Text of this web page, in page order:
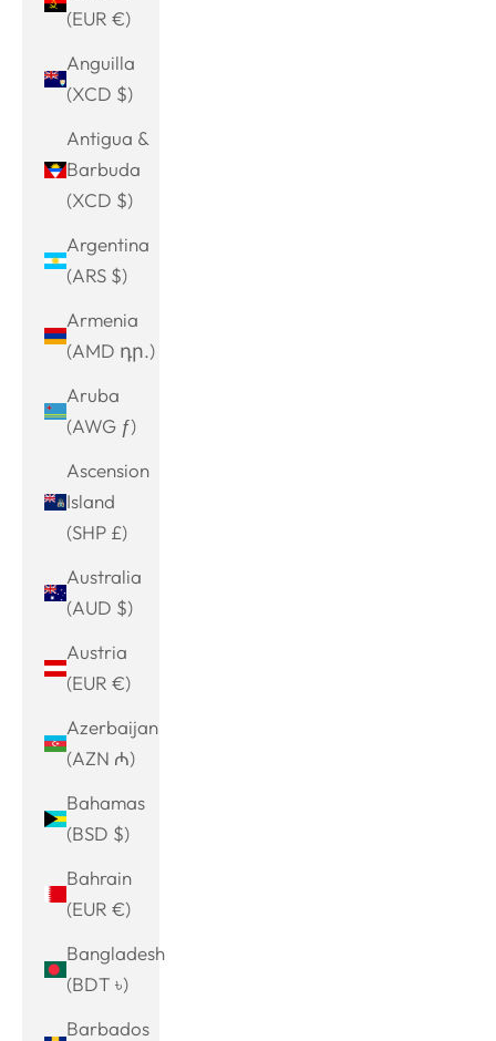
(EUR €)
Anguilla
(XCD $)
Antigua &
Barbuda
(XCD $)
Argentina
(ARS $)
Armenia
(AMD դր.)
Aruba
(AWG ƒ)
Ascension
Island
(SHP £)
Australia
(AUD $)
Austria
(EUR €)
Azerbaijan
(AZN ₼)
Bahamas
(BSD $)
Bahrain
(EUR €)
Bangladesh
(BDT ৳)
Barbados